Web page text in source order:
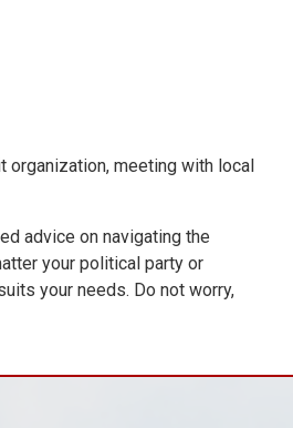
organization, meeting with local
advice on navigating the
your political party or
your needs. Do not worry,